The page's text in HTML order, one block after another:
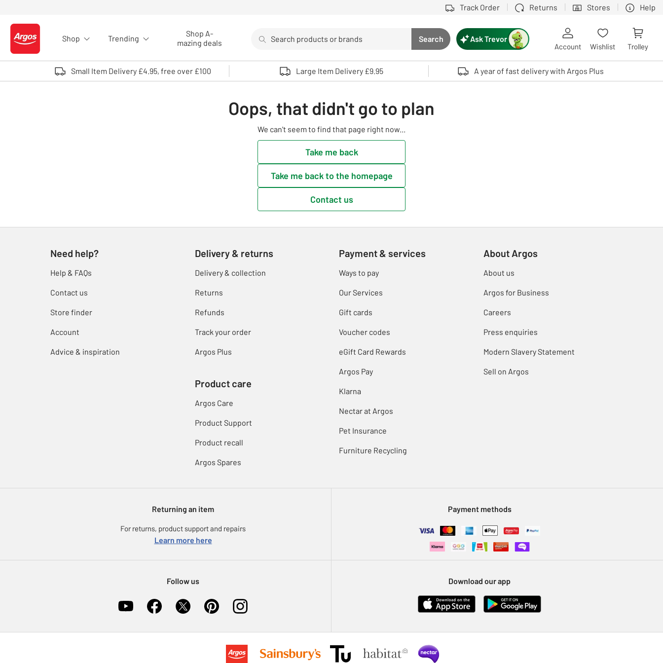
Track Order Returns Stores Help
Logo - go to homepage
Shop Trending
Shop A-
mazing deals
Search button
Search
Use up and down arrows to review and enter to select. Touch device users, explore by touch or with swipe gestures.
Ask Trevor
Account Wishlist Trolley
Small Item Delivery £4.95, free over £100 Large Item Delivery £9.95 A year of fast delivery with Argos Plus
Oops, that didn't go to plan
We can't seem to find that page right now...
Take me back
Take me back to the homepage
Contact us
Need help?
Help & FAQs
Contact us
Store finder
Account
Advice & inspiration
Delivery & returns
Delivery & collection
Returns
Refunds
Track your order
Argos Plus
Product care
Argos Care
Product Support
Product recall
Argos Spares
Payment & services
Ways to pay
Our Services
Gift cards
Voucher codes
eGift Card Rewards
Argos Pay
Klarna
Nectar at Argos
Pet Insurance
Furniture Recycling
About Argos
About us
Argos for Business
Careers
Press enquiries
Modern Slavery Statement
Sell on Argos
Returning an item
For returns, product support and repairs
Learn more here
Payment methods
Follow us Download our app